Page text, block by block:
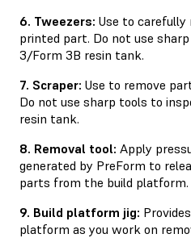
6. Tweezers: Use to
printed part. Do not use
3/Form 3B resin tank.
7. Scraper: Use to remove
Do not use sharp tools to
resin tank.
8. Removal tool: Apply
generated by PreForm to
parts from the build platform.
9. Build platform jig:
platform as you work on